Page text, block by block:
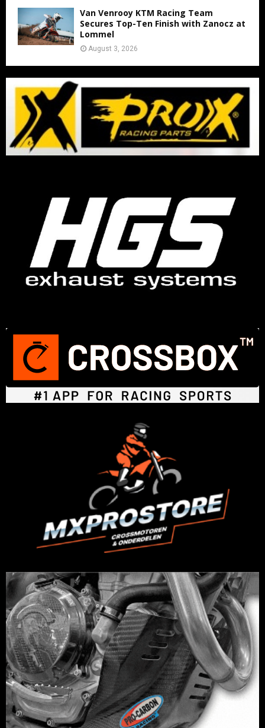
Van Venrooy KTM Racing Team
Secures Top-Ten Finish with Zanocz at
Lommel
August 3, 2026